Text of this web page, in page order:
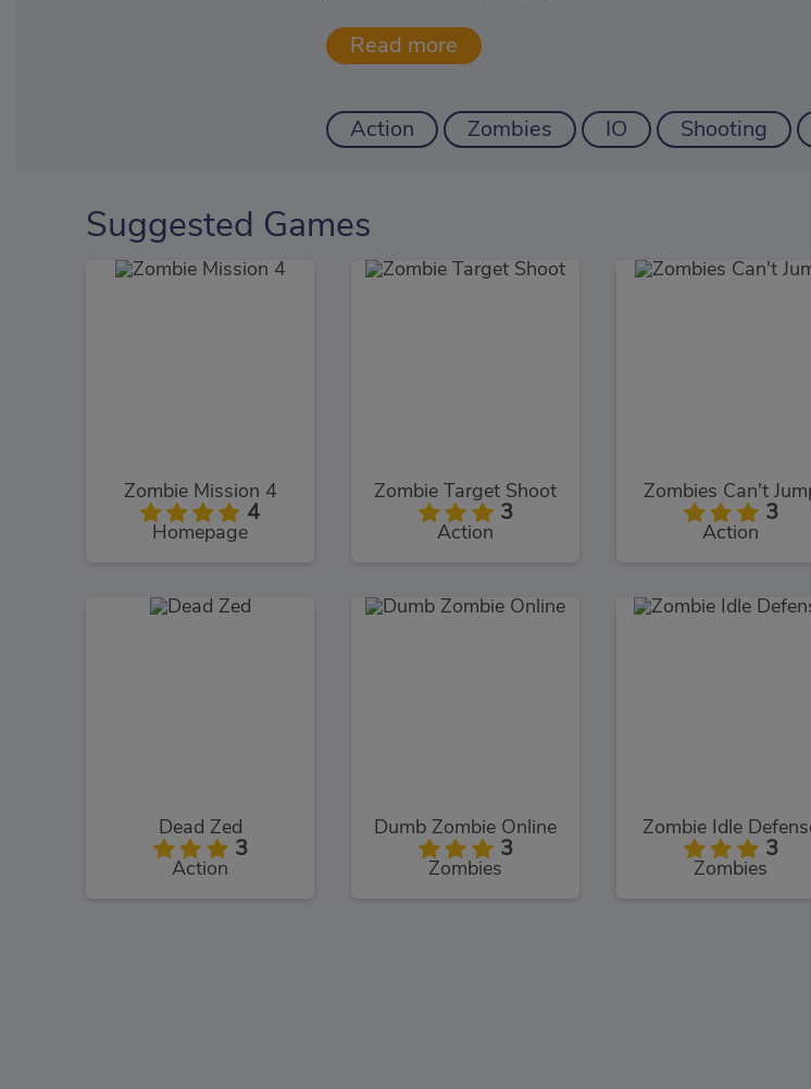
Action Zombies IO Shooting
Suggested Games
Zombie Mission 4
4
Homepage
Zombie Target Shoot
3
Action
Zombies Can't
3
Action
Dead Zed
3
Action
Dumb Zombie Online
3
Zombies
Zombie Idle
3
Zombies